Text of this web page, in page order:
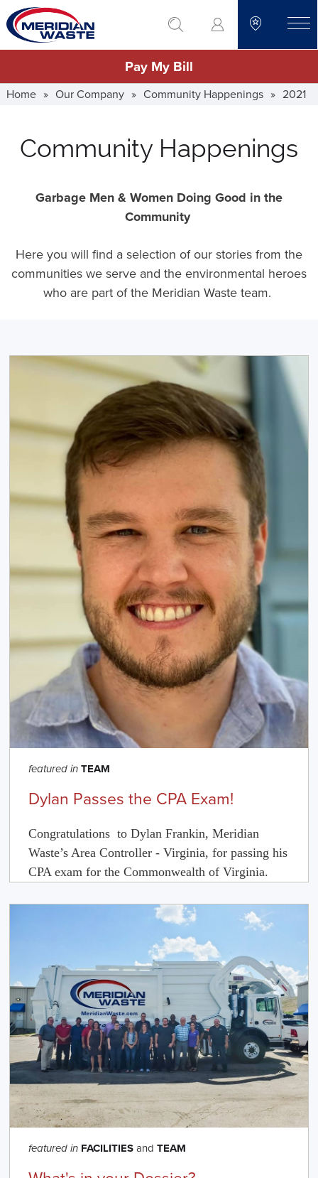
Skip
to
main
go to search
Pay My Bill
Home » Our Company » Community Happenings » 2021
Community Happenings
Garbage Men & Women Doing Good in the
Community
Here you will find a selection of our stories from the
communities we serve and the environmental heroes
who are part of the Meridian Waste team.
featured in TEAM
Dylan Passes the CPA Exam!
Congratulations toDylan Frankin, Meridian
Waste’s Area Controller - Virginia, for passing his
CPA exam for the Commonwealth of Virginia.
featured in FACILITIESandTEAM